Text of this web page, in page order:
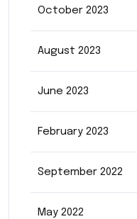
October 2023
August 2023
June 2023
February 2023
September 2022
May 2022